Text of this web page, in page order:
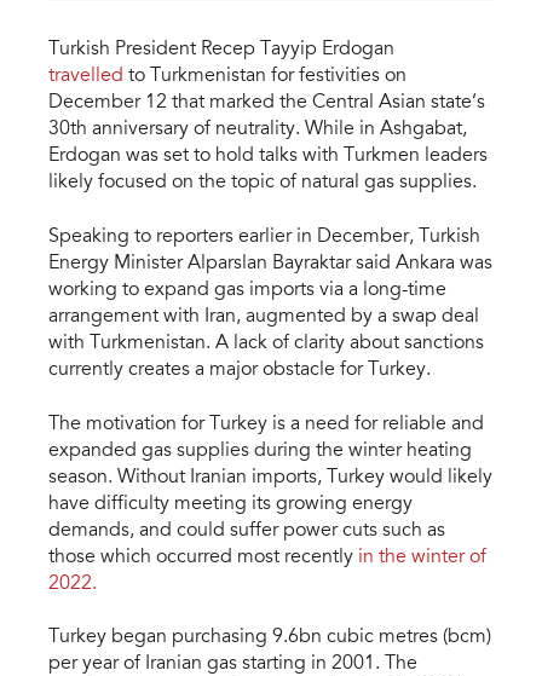
Turkish President Recep Tayyip Erdogan
travelled to Turkmenistan for festivities on
December 12 that marked the Central Asian state’s
30th anniversary of neutrality. While in Ashgabat,
Erdogan was set to hold talks with Turkmen leaders
likely focused on the topic of natural gas supplies.
Speaking to reporters earlier in December, Turkish
Energy Minister Alparslan Bayraktar said Ankara was
working to expand gas imports via a long-time
arrangement with Iran, augmented by a swap deal
with Turkmenistan. A lack of clarity about sanctions
currently creates a major obstacle for Turkey.
The motivation for Turkey is a need for reliable and
expanded gas supplies during the winter heating
season. Without Iranian imports, Turkey would likely
have difficulty meeting its growing energy
demands, and could suffer power cuts such as
those which occurred most recently in the winter of
2022.
Turkey began purchasing 9.6bn cubic metres (bcm)
per year of Iranian gas starting in 2001. The